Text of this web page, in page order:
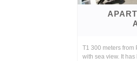
T1 300 meters from
with sea view. It